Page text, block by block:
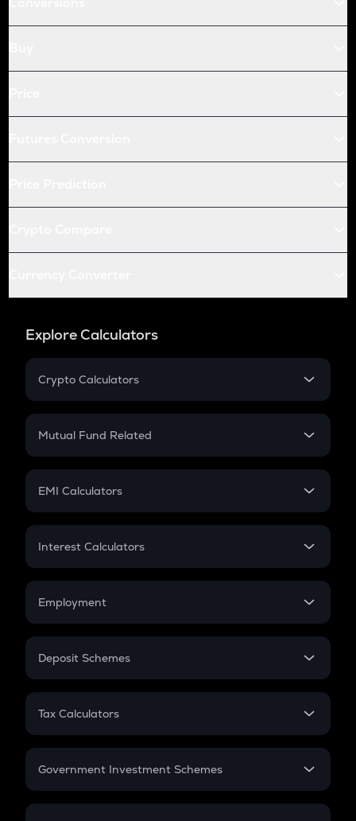
Explore Calculators
Crypto Calculators
Crypto SIP Calculator
Crypto Futures
Mutual Fund Related
Mutual Fund
EMI Calculators
EMI
Credit Card EMI
Interest Calculators
Compound Interest
Employment
In-Hand Salary
PPF
Gratuity
Retirement
Deposit Schemes
FD
Tax Calculators
GST
Government Investment Schemes
Sukanya Samriddhu Yojana